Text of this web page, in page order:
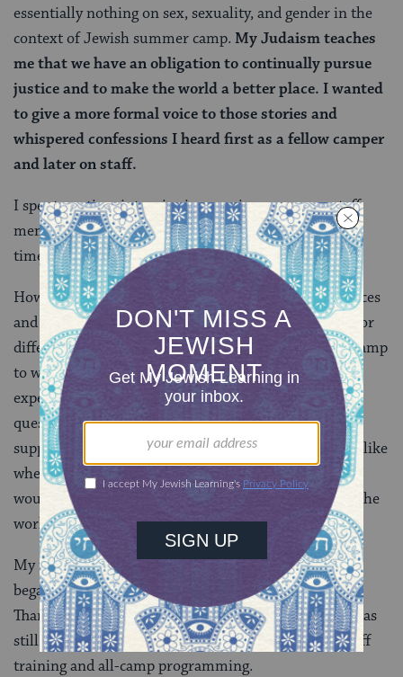
essentially nothing on sex, sexuality, and gender in the
context of Jewish summer camp. My Judaism teaches
me that we have an obligation to continually pursue
justice and to make the world a better place. I wanted
to give a more formal voice to those stories and
whispered confessions I heard first as a fellow camper
and later on staff.
I spent my time interviewing previous campers, staff
members, and directors spanning a 10 year period of
time.
How was sex handled as a subject – both in living spaces
and in programming? What support did people feel for
differing expressions of sexuality? How prepared is camp
to welcome transgender campers and staff? The
experiences were varied, and I was left with more
questions than answers. While specific people were
supportive, as a whole we were grappling with things like
where a gender variant camper would live, and how
would they be received by the camp community and the
world outside.
My thesis sat on a bookshelf, and feeling a bit alone, I
began to wonder how to carry this work forward.
Thankfully, the camp I had written the thesis about was
still my home, and I began to raise these issues in staff
training and all-camp programming.